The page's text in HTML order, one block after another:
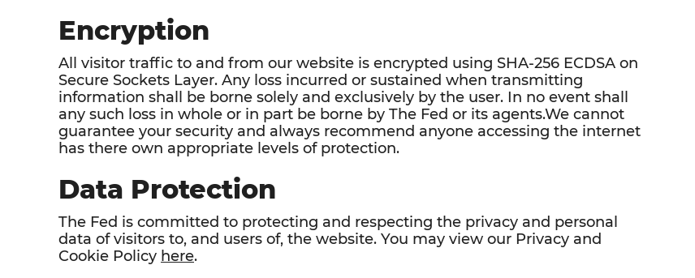
Encryption
All visitor traffic to and from our website is encrypted using SHA-256 ECDSA on
Secure Sockets Layer. Any loss incurred or sustained when transmitting
information shall be borne solely and exclusively by the user. In no event shall
any such loss in whole or in part be borne by The Fed or its agents.We cannot
guarantee your security and always recommend anyone accessing the internet
has there own appropriate levels of protection.
Data Protection
The Fed is committed to protecting and respecting the privacy and personal
data of visitors to, and users of, the website. You may view our Privacy and
Cookie Policy here.